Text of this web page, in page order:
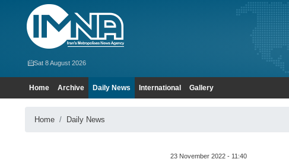
Sat 8 August 2026
Home Archive Daily News International Gallery
Home Daily News
23 November 2022 - 11:40